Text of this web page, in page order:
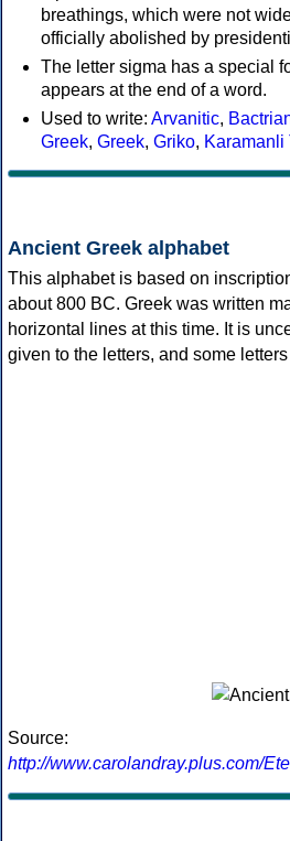
breathings, which were not
officially abolished by
The letter sigma has a special
appears at the end of a word.
Used to write: Arvanitic,
Greek, Greek, Griko, Karamanli
Ancient Greek alphabet
This alphabet is based on
about 800 BC. Greek was written
horizontal lines at this time. It is
given to the letters, and some
Source:
http://www.carolandray.plus.com/